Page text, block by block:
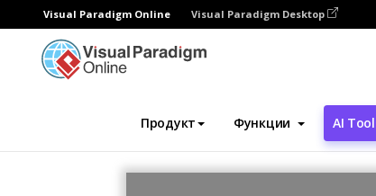
Visual Paradigm Online Visual Paradigm Desktop
Продукт Функции AI
Инструмент графического дизайна